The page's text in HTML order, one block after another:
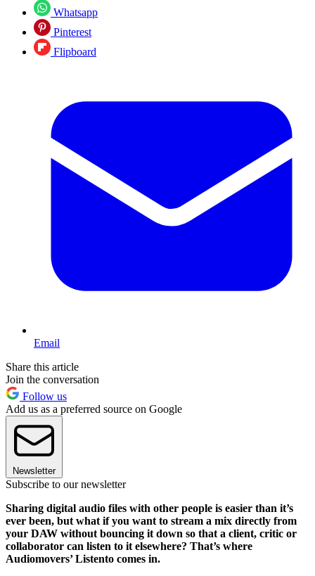
Whatsapp
Pinterest
Flipboard
Email
Share this article
Join the conversation
Follow us
Add us as a preferred source on Google
Newsletter
Subscribe to our newsletter
Sharing digital audio files with other people is easier than it’s
ever been, but what if you want to stream a mix directly from
your DAW without bouncing it down so that a client, critic or
collaborator can listen to it elsewhere? That’s where
Audiomovers’ Listento comes in.